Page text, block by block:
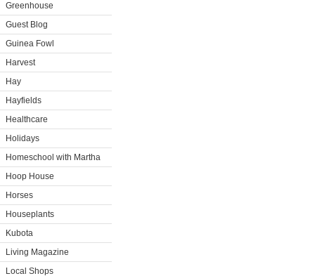
Greenhouse
Guest Blog
Guinea Fowl
Harvest
Hay
Hayfields
Healthcare
Holidays
Homeschool with Martha
Hoop House
Horses
Houseplants
Kubota
Living Magazine
Local Shops